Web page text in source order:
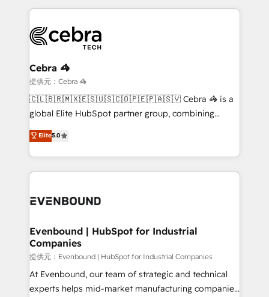
looking websites in the HubSpot CMS - Building
systems you use You need a clear method to reach
your goals. Therefore, we take a critical look at your
current processes together, from which we create a
focused action plan. By implementing these steps in
your day-to-day business, you will start to see
results fast. This creates space for growth! Want to
meeting!
Cebra 🦓
提供元：Cebra 🦓
🇨🇱🇧🇷🇲🇽🇪🇸🇺🇸🇨🇴🇵🇪🇵🇦🇸🇻 Cebra 🦓 is a
global Elite HubSpot partner group, combining
technology, marketing and media expertise across
Latin America and Southern Europe, with teams
across 9 countries. Born in Chile, we combine local
insight with international reach to help businesses
HubSpot implementations, building end-to-end
and loop marketing, content, and digital creativity.
Our multicultural team works in Spanish, Portuguese,
and English to design scalable strategies that drive
measurable growth. 🌎 Highlights: • 10+ years as a
HubSpot partner. • 2023 Impact Awards: Platform
Elite5.0
Evenbound | HubSpot for Industrial
Companies
提供元：Evenbound | HubSpot for Industrial Companies
At Evenbound, our team of strategic and technical
experts helps mid-market manufacturing companies